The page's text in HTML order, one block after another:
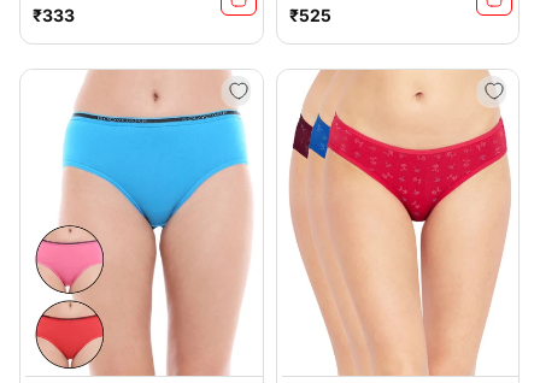
Regular
price
₹333
Regular
price
₹525